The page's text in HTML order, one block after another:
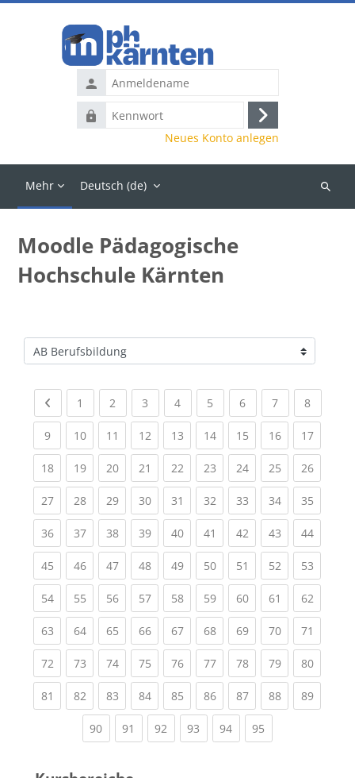
Anmeldename
Kennwort
Anmelden
Neues Konto anlegen
Mehr Deutsch ‎(de)‎
Kurse
Moodle Pädagogische
Hochschule Kärnten
Kursbereiche
Previous page
1 (current)
2 (current)
3 (current)
4(current)
5 (current)
6(current)
7(current)
8(current)
9(current)
10(current)
11 (current)
12(current)
13(current)
14(current)
15(current)
16(current)
17
18(current)
19(current)
20(current)
21 (current)
22(current)
23(current)
24(current)
25(current)
26
27(current)
28(current)
29(current)
30(current)
31 (current)
32(current)
33(current)
34(current)
35
36(current)
37(current)
38(current)
39(current)
40(current)
41 (current)
42(current)
43(current)
44
45(current)
46(current)
47(current)
48(current)
49(current)
50(current)
51 (current)
52(current)
53
54(current)
55(current)
56(current)
57(current)
58(current)
59(current)
60(current)
61 (current)
62
63(current)
64(current)
65(current)
66(current)
67(current)
68(current)
69(current)
70(current)
71
72(current)
73(current)
74(current)
75(current)
76(current)
77(current)
78(current)
79(current)
80
81 (current)
82(current)
83(current)
84(current)
85(current)
86(current)
87(current)
88(current)
89
90(current)
91 (current)
92 (current)
93 (current)
94(current)
95